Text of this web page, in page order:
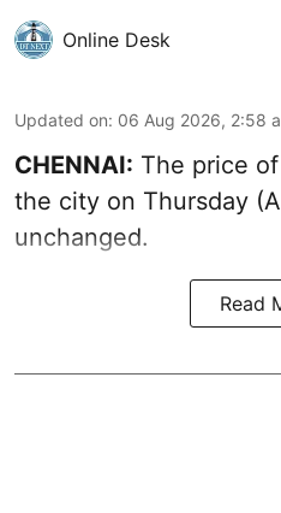
Online Desk
Updated on: 06 Aug 2026, 2:58
CHENNAI: The price
the city on Thursday
unchanged.
Read